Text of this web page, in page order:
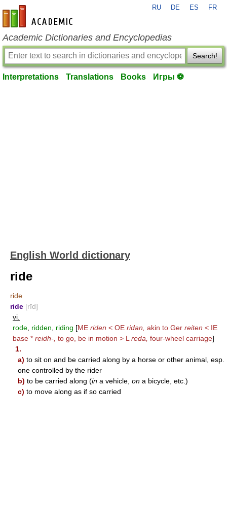
en-academic.com
RU DE ES FR
Academic Dictionaries and Encyclopedias
Search!
Interpretations Translations Books Игры ⚽
English World dictionary
ride
ride
ride [rīd]
vi.
rode ridden riding [ME riden < OE ridan, akin to Ger reiten < IE
base * reidh-, to go, be in motion > L reda, four-wheel carriage]
1.
a) to sit on and be carried along by a horse or other animal, esp.
one controlled by the rider
b) to be carried along (in a vehicle, on a bicycle, etc.)
c) to move along as if so carried